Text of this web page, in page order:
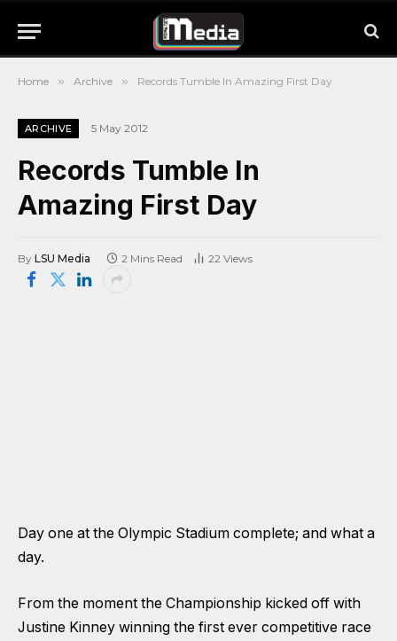
Home » Archive » Records Tumble In Amazing First Day
ARCHIVE 5 May 2012
Records Tumble In
Amazing First Day
By LSU Media 2 Mins Read 22 Views
Day one at the Olympic Stadium complete; and what a
day.
From the moment the Championship kicked off with
Justine Kinney winning the first ever competitive race